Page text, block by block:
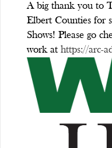
A big thank you to
Elbert Counties for
Shows! Please go
work at https://arc-